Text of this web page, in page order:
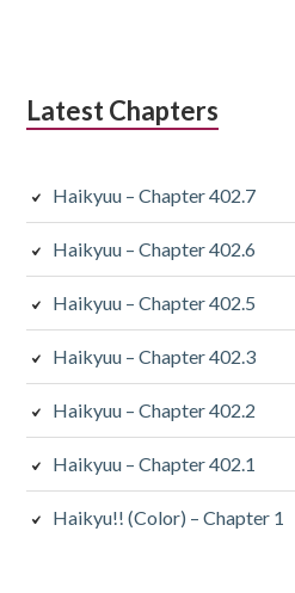
Latest Chapters
Haikyuu – Chapter 402.7
Haikyuu – Chapter 402.6
Haikyuu – Chapter 402.5
Haikyuu – Chapter 402.3
Haikyuu – Chapter 402.2
Haikyuu – Chapter 402.1
Haikyu!! (Color) – Chapter 1